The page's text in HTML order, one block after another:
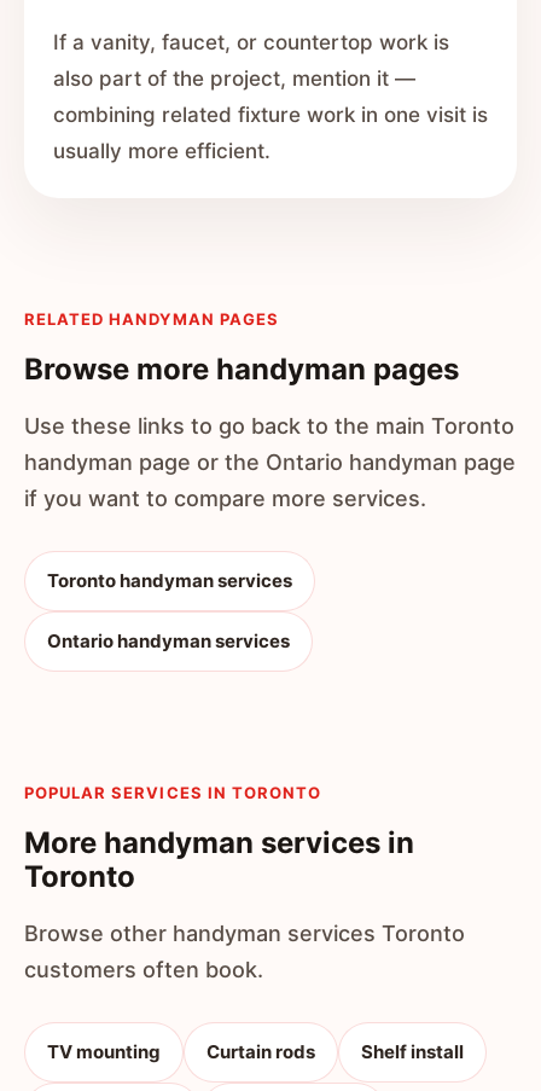
If a vanity, faucet, or countertop work is
also part of the project, mention it —
combining related fixture work in one visit is
usually more efficient.
RELATED HANDYMAN PAGES
Browse more handyman pages
Use these links to go back to the main Toronto
handyman page or the Ontario handyman page
if you want to compare more services.
Toronto handyman services
Ontario handyman services
POPULAR SERVICES IN TORONTO
More handyman services in
Toronto
Browse other handyman services Toronto
customers often book.
TV mounting Curtain rods Shelf install